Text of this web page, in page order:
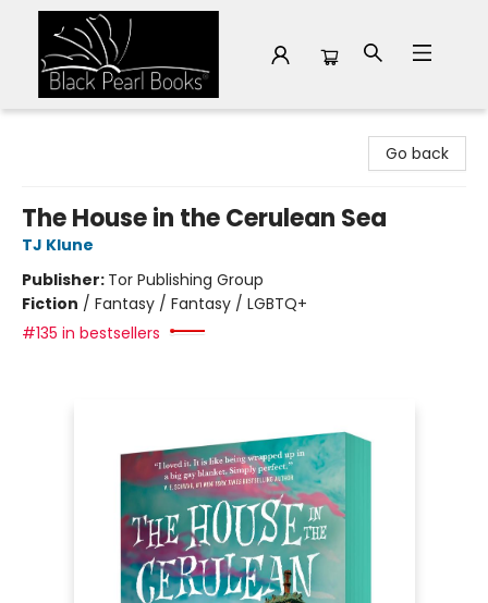
Go back
The House in the Cerulean Sea
TJ Klune
Publisher: Tor Publishing Group
Fiction / Fantasy / Fantasy / LGBTQ+
#135 in bestsellers